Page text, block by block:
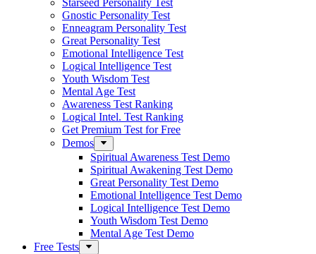
Starseed Personality Test
Gnostic Personality Test
Enneagram Personality Test
Great Personality Test
Emotional Intelligence Test
Logical Intelligence Test
Youth Wisdom Test
Mental Age Test
Awareness Test Ranking
Logical Intel. Test Ranking
Get Premium Test for Free
Demos
Spiritual Awareness Test Demo
Spiritual Awakening Test Demo
Great Personality Test Demo
Emotional Intelligence Test Demo
Logical Intelligence Test Demo
Youth Wisdom Test Demo
Mental Age Test Demo
Free Tests